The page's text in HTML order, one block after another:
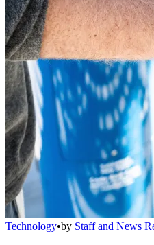
Technology•by Staff and News